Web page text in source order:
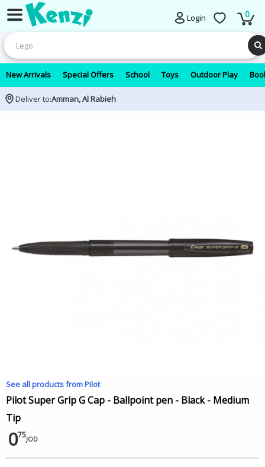
Login 0
New Arrivals Special Offers School Toys Outdoor Play
Deliver to:Amman, Al Rabieh
See all products from Pilot
Pilot Super Grip G Cap - Ballpoint pen - Black - Medium
Tip
075JOD